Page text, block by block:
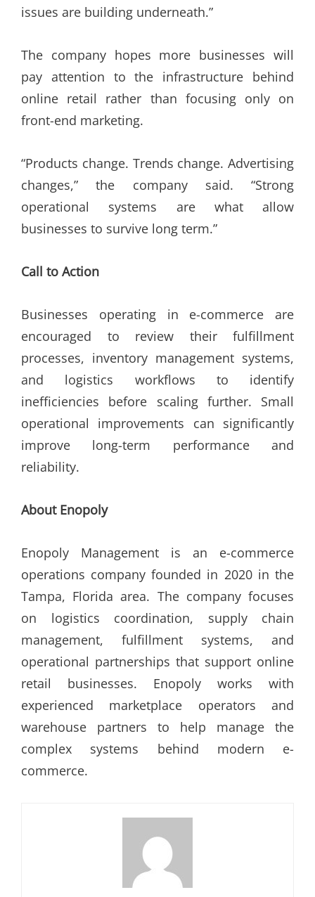
issues are building underneath.”
The company hopes more businesses will
pay attention to the infrastructure behind
online retail rather than focusing only on
front-end marketing.
“Products change. Trends change. Advertising
changes,” the company said. “Strong
operational systems are what allow
businesses to survive long term.”
Call to Action
Businesses operating in e-commerce are
encouraged to review their fulfillment
processes, inventory management systems,
and logistics workflows to identify
inefficiencies before scaling further. Small
operational improvements can significantly
improve long-term performance and
reliability.
About Enopoly
Enopoly Management is an e-commerce
operations company founded in 2020 in the
Tampa, Florida area. The company focuses
on logistics coordination, supply chain
management, fulfillment systems, and
operational partnerships that support online
retail businesses. Enopoly works with
experienced marketplace operators and
warehouse partners to help manage the
complex systems behind modern e-
commerce.